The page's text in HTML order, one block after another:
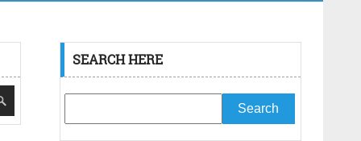
SEARCH HERE